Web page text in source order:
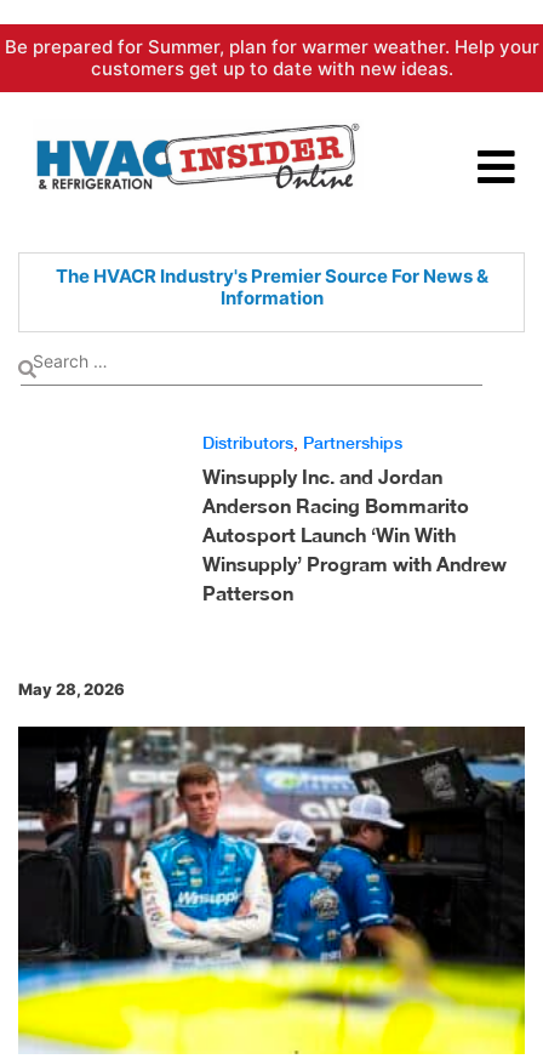
Skip
content
Be prepared for Summer, plan for warmer weather. Help your
customers get up to date with new ideas.
The HVACR Industry's PremierSource For News &
Information
Distributors Partnerships
Winsupply Inc. and Jordan
Anderson Racing Bommarito
Autosport Launch ‘Win With
Winsupply’ Program with Andrew
Patterson
May 28, 2026